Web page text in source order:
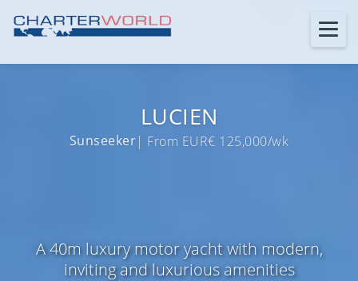
LUCIEN
Sunseeker| From EUR€ 125,000/wk
A 40m luxury motor yacht with modern,
inviting and luxurious amenities